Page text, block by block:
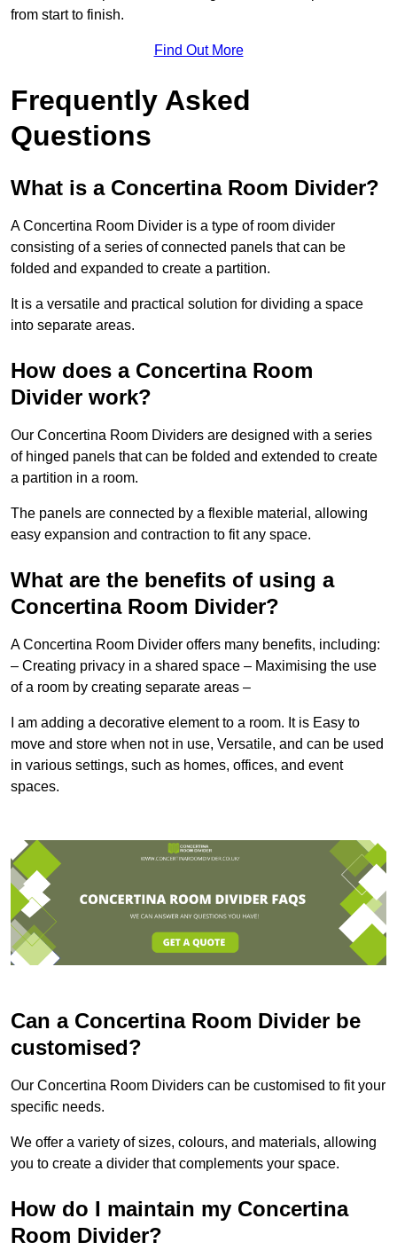
from start to finish.
Find Out More
Frequently Asked
Questions
What is a Concertina Room Divider?
A Concertina Room Divider is a type of room divider
consisting of a series of connected panels that can be
folded and expanded to create a partition.
It is a versatile and practical solution for dividing a space
into separate areas.
How does a Concertina Room
Divider work?
Our Concertina Room Dividers are designed with a series
of hinged panels that can be folded and extended to create
a partition in a room.
The panels are connected by a flexible material, allowing
easy expansion and contraction to fit any space.
What are the benefits of using a
Concertina Room Divider?
A Concertina Room Divider offers many benefits, including:
– Creating privacy in a shared space – Maximising the use
of a room by creating separate areas –
I am adding a decorative element to a room. It is Easy to
move and store when not in use, Versatile, and can be used
in various settings, such as homes, offices, and event
spaces.
Can a Concertina Room Divider be
customised?
Our Concertina Room Dividers can be customised to fit your
specific needs.
We offer a variety of sizes, colours, and materials, allowing
you to create a divider that complements your space.
How do I maintain my Concertina
Room Divider?